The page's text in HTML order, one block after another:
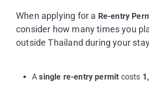
TM 30 Housing Notification Form
your housing owner)
How can
owner get TM30?
duty stamps
When applying for a Re-entry
consider how many times you
outside Thailand during your
Asingle re-entry permit costs